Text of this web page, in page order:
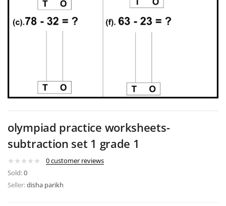
olympiad practice worksheets-
subtraction set 1 grade 1
0customer reviews
Sold:0
Seller:disha parikh